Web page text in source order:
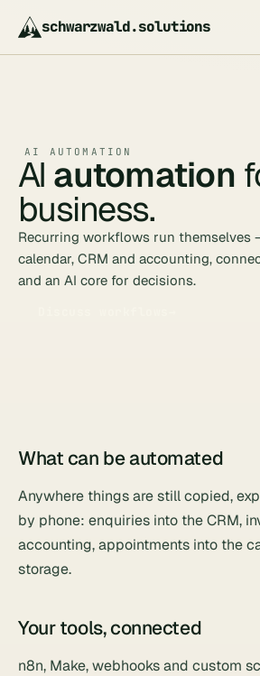
schwarzwald.solutions
AI AUTOMATION
AI automation
business.
Recurring workflows run themselves
calendar, CRM and accounting,
and an AI core for decisions.
What can be automated
Anywhere things are still copied,
by phone: enquiries into the CRM,
accounting, appointments into the
storage.
Your tools, connected
n8n, Make, webhooks and custom